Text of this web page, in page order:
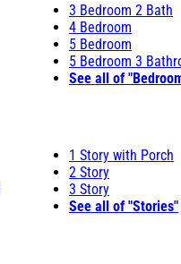
3 Bedroom 2 Bath
4 Bedroom
5 Bedroom
5 Bedroom 3
See all of
1 Story with Porch
2 Story
3 Story
See all of "Stories"